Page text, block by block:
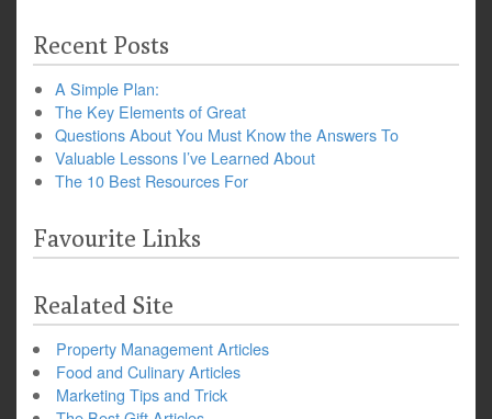
Recent Posts
A Simple Plan:
The Key Elements of Great
Questions About You Must Know the Answers To
Valuable Lessons I’ve Learned About
The 10 Best Resources For
Favourite Links
Realated Site
Property Management Articles
Food and Culinary Articles
Marketing Tips and Trick